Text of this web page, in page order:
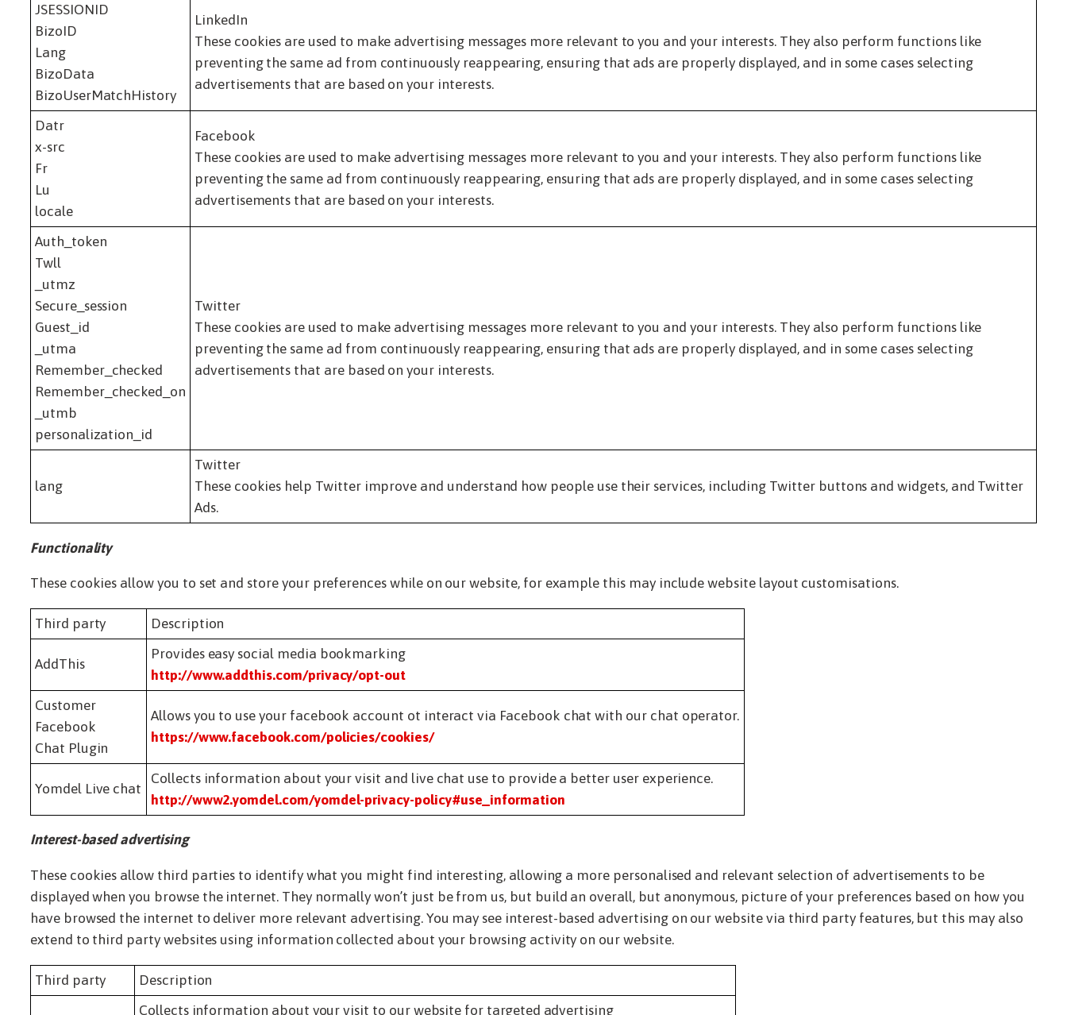
JSESSIONID
BizoID
Lang
BizoData
BizoUserMatchHistory
LinkedIn
These cookies are used to make advertising messages more relevant to you and your interests. They also perform functions like
preventing the same ad from continuously reappearing, ensuring that ads are properly displayed, and in some cases selecting
advertisements that are based on your interests.
Datr
x-src
Fr
Lu
locale
Facebook
These cookies are used to make advertising messages more relevant to you and your interests. They also perform functions like
preventing the same ad from continuously reappearing, ensuring that ads are properly displayed, and in some cases selecting
advertisements that are based on your interests.
Auth_token
Twll
_utmz
Secure_session
Guest_id
_utma
Remember_checked
Remember_checked_on
_utmb
personalization_id
Twitter
These cookies are used to make advertising messages more relevant to you and your interests. They also perform functions like
preventing the same ad from continuously reappearing, ensuring that ads are properly displayed, and in some cases selecting
advertisements that are based on your interests.
lang
Twitter
These cookies help Twitter improve and understand how people use their services, including Twitter buttons and widgets, and Twitter
Ads.
Functionality
These cookies allow you to set and store your preferences while on our website, for example this may include website layout customisations.
Third party Description
AddThis
Provides easy social media bookmarking
http://www.addthis.com/privacy/opt-out
Customer
Facebook
Chat Plugin
Allows you to use your facebook account ot interact via Facebook chat with our chat operator.
https://www.facebook.com/policies/cookies/
Yomdel Live chat
Collects information about your visit and live chat use to provide a better user experience.
http://www2.yomdel.com/yomdel-privacy-policy#use_information
Interest-based advertising
These cookies allow third parties to identify what you might find interesting, allowing a more personalised and relevant selection of advertisements to be
displayed when you browse the internet. They normally won’t just be from us, but build an overall, but anonymous, picture of your preferences based on how you
have browsed the internet to deliver more relevant advertising. You may see interest-based advertising on our website via third party features, but this may also
extend to third party websites using information collected about your browsing activity on our website.
Third party Description
Collects information about your visit to our website for targeted advertising